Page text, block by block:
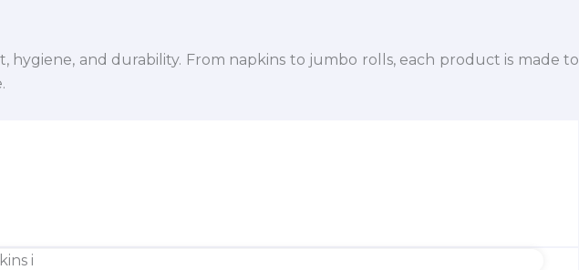
and durability. From napkins to jumbo rolls, each product is made to